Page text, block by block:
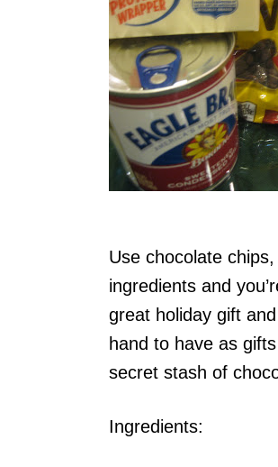
Use chocolate
ingredients and
great holiday gift
hand to have as
secret stash of
Ingredients: